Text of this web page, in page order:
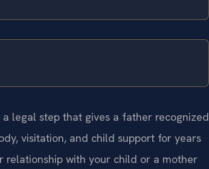
legal step that gives a father recognized
visitation, and child support for years
relationship with your child or a mother